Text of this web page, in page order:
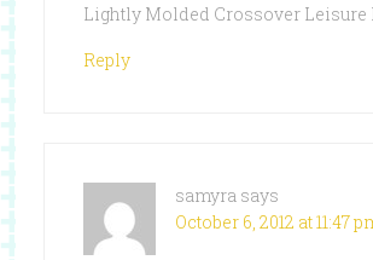
Lightly Molded Crossover Leisure
Reply
samyra says
October 6, 2012 at 11:47